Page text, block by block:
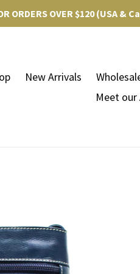
ORDERS OVER $120
New Arrivals
Meet our